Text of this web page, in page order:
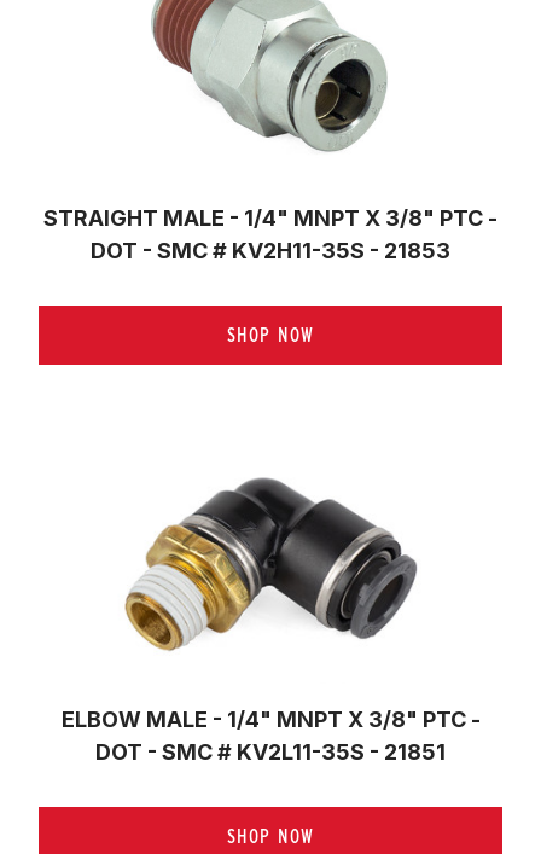
STRAIGHT MALE - 1/4" MNPT X 3/8" PTC -
DOT - SMC # KV2H11-35S - 21853
SHOP NOW
ELBOW MALE - 1/4" MNPT X 3/8" PTC -
DOT - SMC # KV2L11-35S - 21851
SHOP NOW